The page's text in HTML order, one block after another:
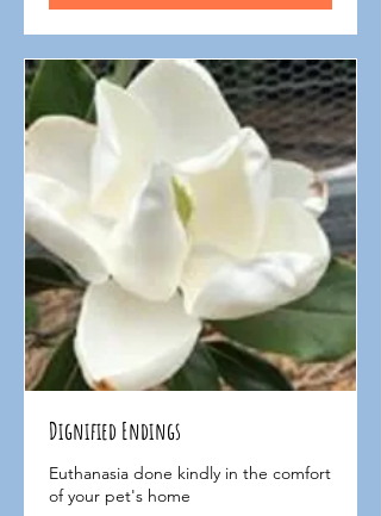
Dignified Endings
Euthanasia done kindly in the comfort
of your pet's home